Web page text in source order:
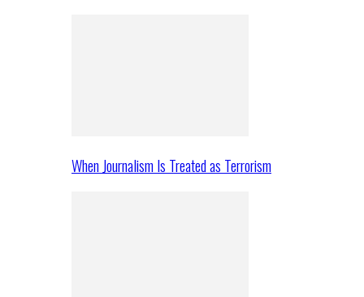
When Journalism Is Treated as Terrorism